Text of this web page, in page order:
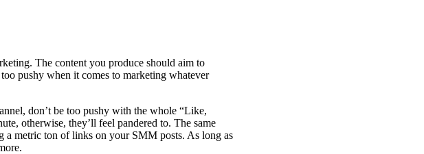
The content you produce should aim to
pushy when it comes to marketing whatever
don’t be too pushy with the whole “Like,
otherwise, they’ll feel pandered to. The same
metric ton of links on your SMM posts. As long as